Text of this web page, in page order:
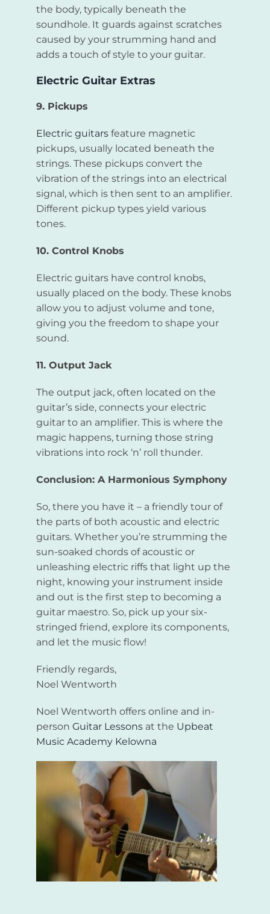
the body, typically beneath the
soundhole. It guards against scratches
caused by your strumming hand and
adds a touch of style to your guitar.
Electric Guitar Extras
9. Pickups
Electric guitarsfeature magnetic
pickups, usually located beneath the
strings. These pickups convert the
vibration of the strings into an electrical
signal, which is then sent to an amplifier.
Different pickup types yield various
tones.
10. Control Knobs
Electric guitars have control knobs,
usually placed on the body. These knobs
allow you to adjust volume and tone,
giving you the freedom to shape your
sound.
11. Output Jack
The output jack, often located on the
guitar’s side, connects your electric
guitar to an amplifier. This is where the
magic happens, turning those string
vibrations into rock ‘n’ roll thunder.
Conclusion: A Harmonious Symphony
So, there you have it – a friendly tour of
the parts of both acoustic and electric
guitars. Whether you’re strumming the
sun-soaked chords of acoustic or
unleashing electric riffs that light up the
night, knowing your instrument inside
and out is the first step to becoming a
guitar maestro. So, pick up your six-
stringed friend, explore its components,
and let the music flow!
Friendly regards,
Noel Wentworth
Noel Wentworth offers online and in-
person Guitar Lessonsat the Upbeat
Music Academy Kelowna